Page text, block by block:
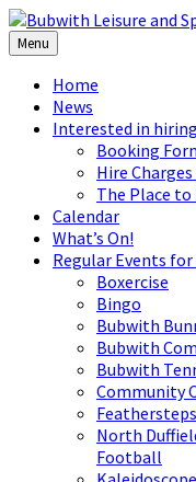
Skip
to
content
Skip
to
left
sidebar
Skip
to
footer
Menu
Home
News
Interested in
Booking
Hire
The Place
Calendar
What’s On!
Regular Events for
Boxercise
Bingo
Bubwith
Bubwith
Bubwith
Community
North
Football